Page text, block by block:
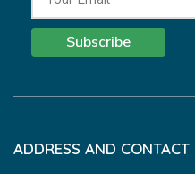
Subscribe
ADDRESS AND CONTACT